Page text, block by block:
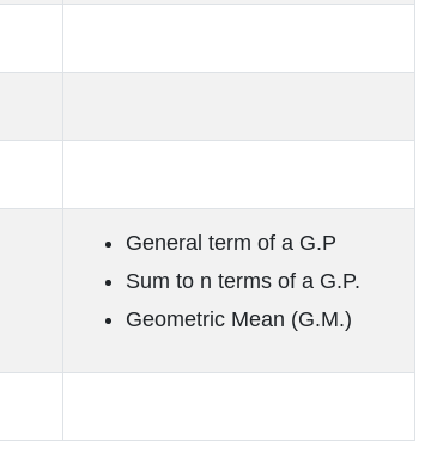
General term of a G.P
Sum to n terms of a G.P.
Geometric Mean (G.M.)